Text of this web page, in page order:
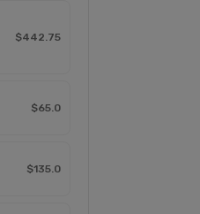
$442.75
$65.0
$135.0